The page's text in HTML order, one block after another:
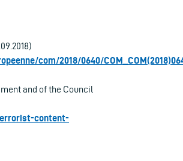
com/2018/0640/
and of the Council
content-